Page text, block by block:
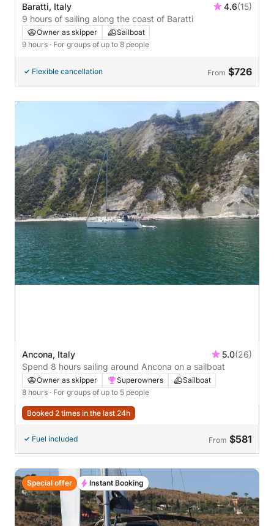
Baratti, Italy 4.6(15)
9 hours of sailing along the coast of Baratti
Owner as skipper
Sailboat
9 hours · For groups of up to 8 people
Flexible cancellation From $726
Ancona, Italy 5.0(26)
Spend 8 hours sailing around Ancona on a sailboat
Owner as skipper Superowners
Sailboat
8 hours · For groups of up to 5 people
Booked 2 times in the last 24h
Fuel included From $581
Special offer Instant Booking